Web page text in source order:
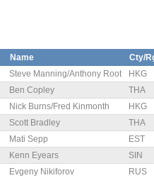
Name
Cty/
Steve Manning/Anthony Root
HKG
Ben Copley
THA
Nick Burns/Fred Kinmonth
HKG
Scott Bradley
THA
Mati Sepp
EST
Kenn Eyears
SIN
Evgeny Nikiforov
RUS